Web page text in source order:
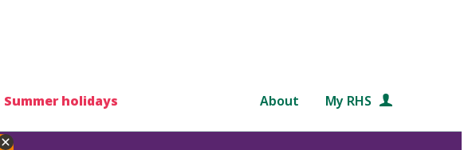
Summer holidays About My RHS